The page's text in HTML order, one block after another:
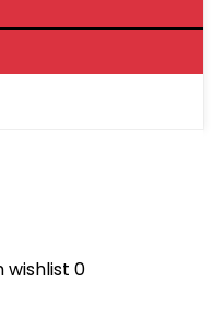
wishlist 0